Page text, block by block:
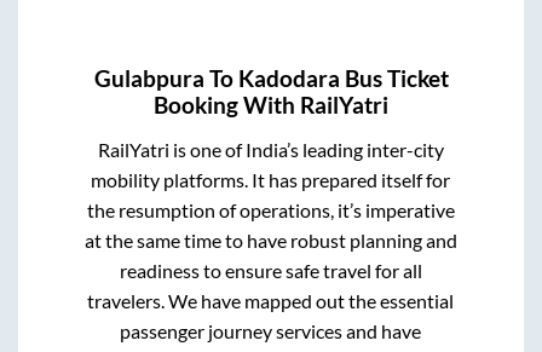
Gulabpura To Kadodara Bus Ticket
Booking With RailYatri
RailYatri is one of India’s leading inter-city
mobility platforms. It has prepared itself for
the resumption of operations, it’s imperative
at the same time to have robust planning and
readiness to ensure safe travel for all
travelers. We have mapped out the essential
passenger journey services and have